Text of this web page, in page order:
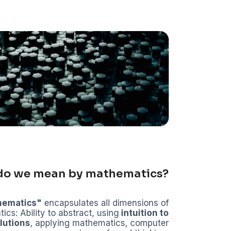
we mean by mathematics?
encapsulates all dimensions of
Ability to abstract, using intuition to
, applying mathematics, computer